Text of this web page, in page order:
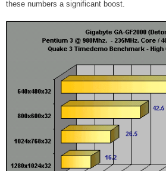
these numbers a significant boost.